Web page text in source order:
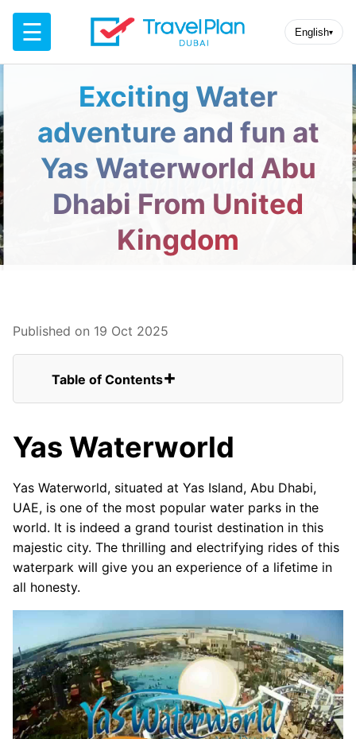
☰ English▾
Exciting Water
adventure and fun at
Yas Waterworld Abu
Dhabi From United
Kingdom
Published on 19 Oct 2025
Table of Contents
Yas Waterworld
FAQs for Exciting Water Adventure and
Fun at Yas Waterworld Abu Dhabi
Participation in Rides
Things to Expect At Yas Waterworld
Exciting Rides
Water Relaxation
Unlimited Water Fun
Non-stop Excitement for Thrill
Food Attractions
Concluding Lines
Yas Waterworld
Yas Waterworld, situated at Yas Island, Abu Dhabi,
UAE, is one of the most popular water parks in the
world. It is indeed a grand tourist destination in this
majestic city. The thrilling and electrifying rides of this
waterpark will give you an experience of a lifetime in
all honesty.